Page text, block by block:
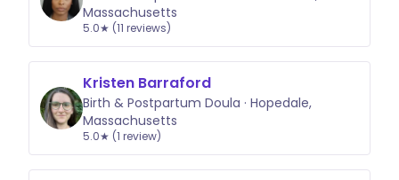
Massachusetts
5.0★ (11 reviews)
Kristen Barraford
Birth & Postpartum Doula · Hopedale,
Massachusetts
5.0★ (1 review)